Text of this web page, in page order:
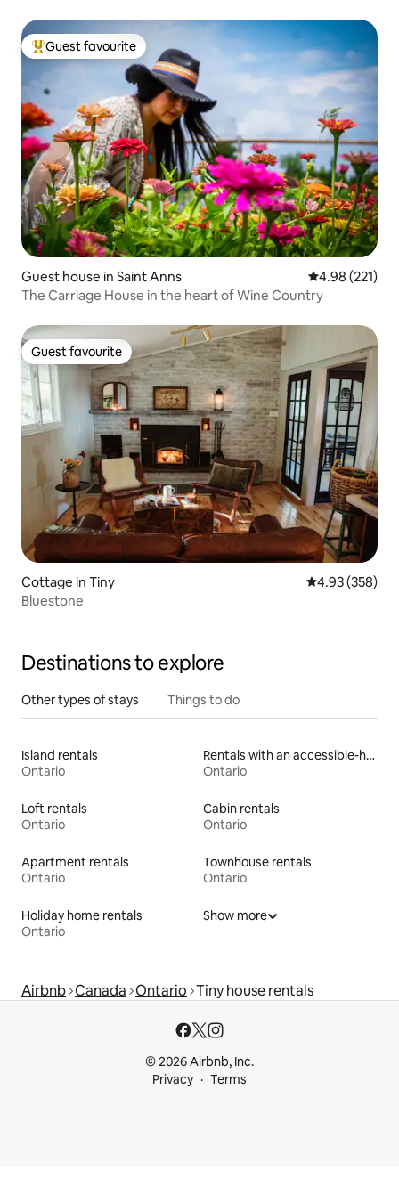
Top guest favourite
Guest favourite
Guest house in Saint Anns 4.98 out of 5
4.98 (221)
The Carriage House in the heart of Wine Country
Guest favourite
Guest favourite
Cottage in Tiny 4.93 out of 5
4.93 (358)
Bluestone
Destinations to explore
Other types of stays Things to do
Island rentals
Ontario
Rentals with an accessible-height toilet
Ontario
Loft rentals
Ontario
Cabin rentals
Ontario
Apartment rentals
Ontario
Townhouse rentals
Ontario
Holiday home rentals
Ontario
Show more
Airbnb Canada Ontario Tiny house rentals
© 2026 Airbnb, Inc.
Privacy
Terms